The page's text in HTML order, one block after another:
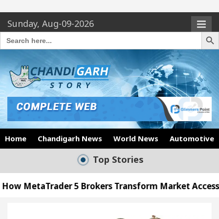
Sunday, Aug-09-2026
Search
for:
Search
Home Chandigarh News World News Automotive
Top Stories
5 Brokers Transform Market Access AI Digital